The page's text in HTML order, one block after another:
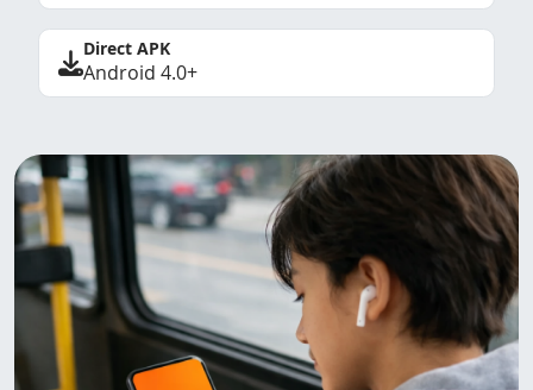
Direct APK
Android 4.0+